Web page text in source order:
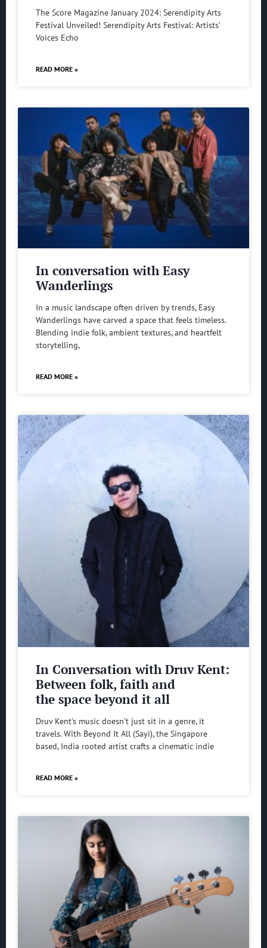
The Score Magazine January 2024: Serendipity Arts
Festival Unveiled! Serendipity Arts Festival: Artists’
Voices Echo
READ MORE »
In conversation with Easy
Wanderlings
In a music landscape often driven by trends, Easy
Wanderlings have carved a space that feels timeless.
Blending indie folk, ambient textures, and heartfelt
storytelling,
READ MORE »
In Conversation with Druv Kent:
Between folk, faith and
the space beyond it all
Druv Kent’s music doesn’t just sit in a genre, it
travels. With Beyond It All (Sayi), the Singapore
based, India rooted artist crafts a cinematic indie
READ MORE »